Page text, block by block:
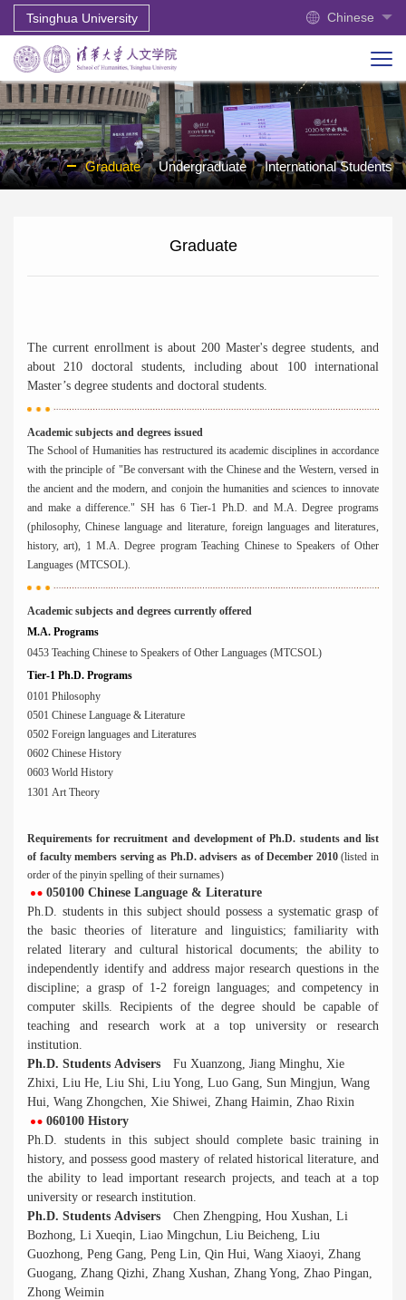
Chinese
Tsinghua University
Graduate Undergraduate International Students
Graduate
The current enrollment is about 200 Master's degree students, and
about 210 doctoral students, including about 100 international
Master’s degree students and doctoral students.
Academic subjects and degrees issued
The School of Humanities has restructured its academic disciplines in accordance
with the principle of "Be conversant with the Chinese and the Western, versed in
the ancient and the modern, and conjoin the humanities and sciences to innovate
and make a difference." SH has 6 Tier-1 Ph.D. and M.A. Degree programs
(philosophy, Chinese language and literature, foreign languages and literatures,
history, art), 1 M.A. Degree program Teaching Chinese to Speakers of Other
Languages (MTCSOL).
Academic subjects and degrees currently offered
M.A. Programs
0453 Teaching Chinese to Speakers of Other Languages (MTCSOL)
Tier-1 Ph.D. Programs
0101 Philosophy
0501 Chinese Language & Literature
0502 Foreign languages and Literatures
0602 Chinese History
0603 World History
1301 Art Theory
Requirements for recruitment and development of Ph.D. students and list
of faculty members serving as Ph.D. advisers as of December 2010(listed in
order of the pinyin spelling of their surnames)
050100 Chinese Language & Literature
Ph.D. students in this subject should possess a systematic grasp of
the basic theories of literature and linguistics; familiarity with
related literary and cultural historical documents; the ability to
independently identify and address major research questions in the
discipline; a grasp of 1-2 foreign languages; and competency in
computer skills. Recipients of the degree should be capable of
teaching and research work at a top university or research
institution.
Ph.D. Students Advisers Fu Xuanzong, Jiang Minghu, Xie
Zhixi, Liu He, Liu Shi, Liu Yong, Luo Gang, Sun Mingjun, Wang
Hui, Wang Zhongchen, Xie Shiwei, Zhang Haimin, Zhao Rixin
060100 History
Ph.D. students in this subject should complete basic training in
history, and possess good mastery of related historical literature, and
the ability to lead important research projects, and teach at a top
university or research institution.
Ph.D. Students Advisers Chen Zhengping, Hou Xushan, Li
Bozhong, Li Xueqin, Liao Mingchun, Liu Beicheng, Liu
Guozhong, Peng Gang, Peng Lin, Qin Hui, Wang Xiaoyi, Zhang
Guogang, Zhang Qizhi, Zhang Xushan, Zhang Yong, Zhao Pingan,
Zhong Weimin